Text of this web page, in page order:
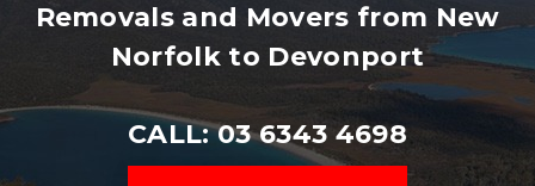
Removals and Movers from New
Norfolk to Devonport
CALL: 03 6343 4698